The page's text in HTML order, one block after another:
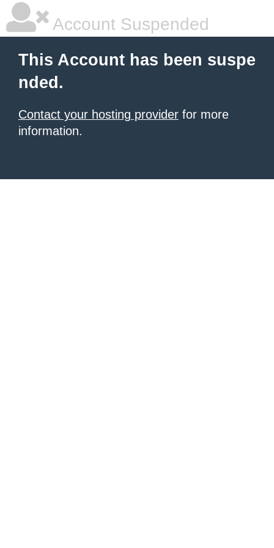
Account Suspended
This Account has been suspe
nded.
Contact your hosting provider for more
information.